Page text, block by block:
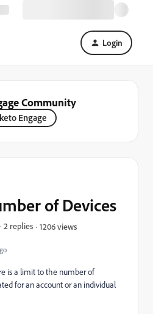
Login
Community
Engage
of Devices
2 replies 1206 views
is a limit to the number of
for an account or an individual